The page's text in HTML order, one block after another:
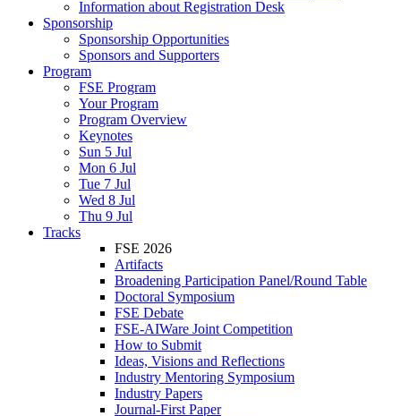
Information about Registration Desk
Sponsorship
Sponsorship Opportunities
Sponsors and Supporters
Program
FSE Program
Your Program
Program Overview
Keynotes
Sun 5 Jul
Mon 6 Jul
Tue 7 Jul
Wed 8 Jul
Thu 9 Jul
Tracks
FSE 2026
Artifacts
Broadening Participation Panel/Round Table
Doctoral Symposium
FSE Debate
FSE-AIWare Joint Competition
How to Submit
Ideas, Visions and Reflections
Industry Mentoring Symposium
Industry Papers
Journal-First Paper